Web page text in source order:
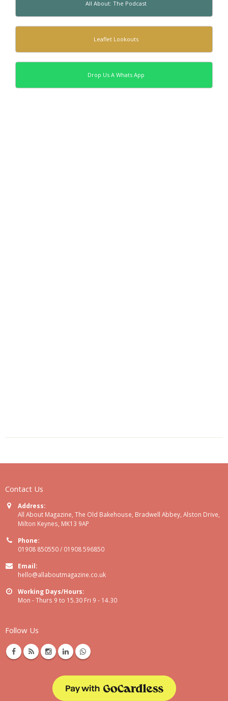
All About: The Podcast
Leaflet Lookouts
Drop Us A Whats App
Contact Us
Address:
All About Magazine, The Old Bakehouse, Bradwell Abbey, Alston Drive,
Milton Keynes, MK13 9AP
Phone:
01908 850550 / 01908 596850
Email:
hello@allaboutmagazine.co.uk
Working Days/Hours:
Mon - Thurs 9 to 15.30 Fri 9 - 14.30
Follow Us